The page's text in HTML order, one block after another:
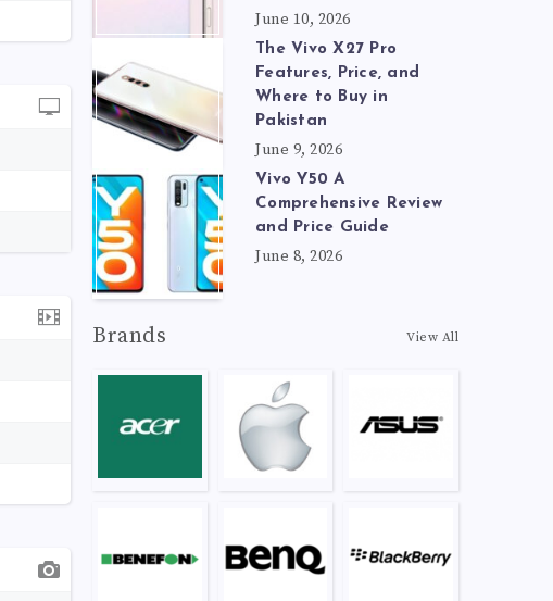
June 10, 2026
The Vivo X27 Pro
Features, Price, and
Where to Buy in
Pakistan
June 9, 2026
Vivo Y50 A
Comprehensive Review
and Price Guide
June 8, 2026
Brands View All